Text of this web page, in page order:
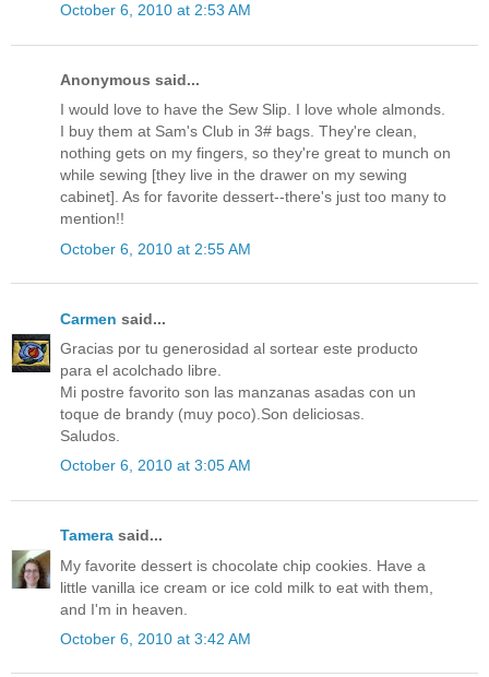
October 6, 2010 at 2:53 AM
Anonymous said...
I would love to have the Sew Slip. I love whole almonds.
I buy them at Sam's Club in 3# bags. They're clean,
nothing gets on my fingers, so they're great to munch on
while sewing [they live in the drawer on my sewing
cabinet]. As for favorite dessert--there's just too many to
mention!!
October 6, 2010 at 2:55 AM
Carmen said...
Gracias por tu generosidad al sortear este producto
para el acolchado libre.
Mi postre favorito son las manzanas asadas con un
toque de brandy (muy poco).Son deliciosas.
Saludos.
October 6, 2010 at 3:05 AM
Tamera said...
My favorite dessert is chocolate chip cookies. Have a
little vanilla ice cream or ice cold milk to eat with them,
and I'm in heaven.
October 6, 2010 at 3:42 AM